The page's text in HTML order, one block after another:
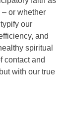
or whether
our
and
spiritual
contact and
with our true